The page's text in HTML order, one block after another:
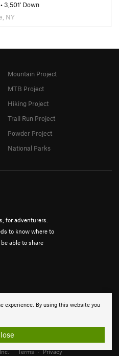
•3,501' Down
NY
experience. By using this website you
for adventurers.
to know where to
able to share
Mountain Project
MTB Project
Hiking Project
Trail Run Project
Powder Project
National Parks
Terms · Privacy